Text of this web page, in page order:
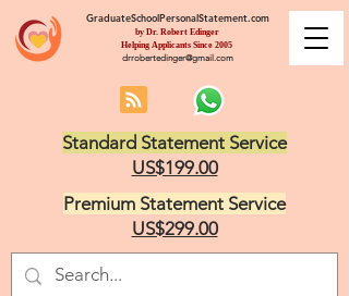
GraduateSchoolPersonalStatement.com
by Dr. Robert Edinger
Helping Applicants Since 2005
drrobertedinger@gmail.com
Standard Statement Service
US$199.00
Premium Statement Service
US$299.00